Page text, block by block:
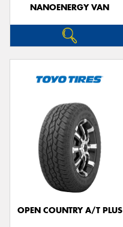
NANOENERGY VAN
OPEN COUNTRY A/T PLUS